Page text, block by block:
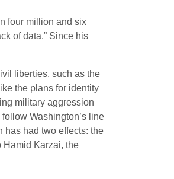
four million and six
of data.” Since his
liberties, such as the
the plans for identity
military aggression
Washington’s line
has had two effects: the
Hamid Karzai, the